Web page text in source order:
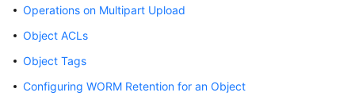
Service
Billing
Operations on Multipart Upload
Object ACLs
Object Tags
Configuring WORM Retention for an Object